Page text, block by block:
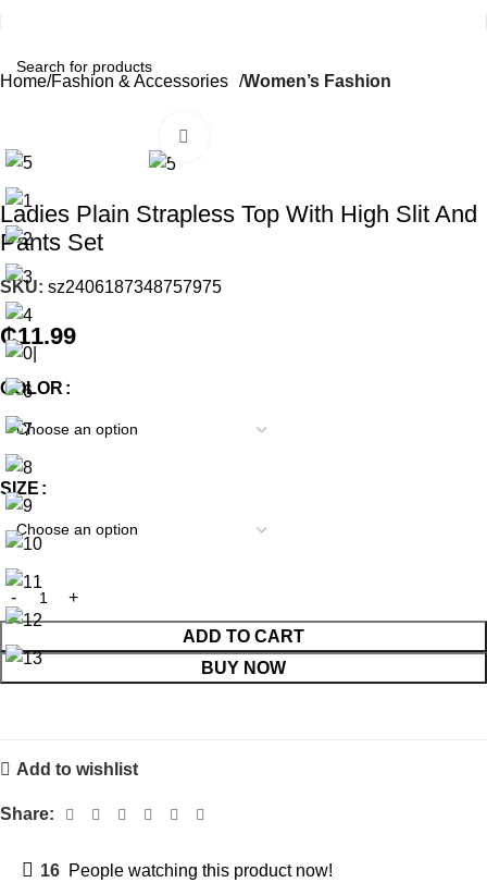
Home Fashion & Accessories Women’s Fashion
Ladies Plain Strapless Top With High Slit And
Pants Set
SKU: sz2406187348757975
₵11.99
COLOR
SIZE
ADD TO CART
BUY NOW
Add to wishlist
Share:
16 People watching this product now!